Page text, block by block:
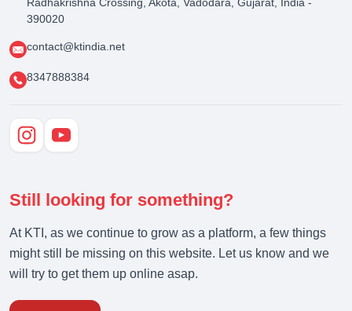
390020
contact@ktindia.net
8347888384
Still looking for something?
At KTI, as we continue to grow as a platform, a few things
might still be missing on this website. Let us know and we
will try to get them up online asap.